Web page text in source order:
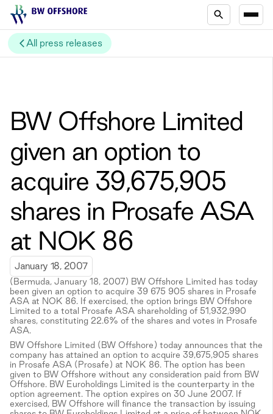
All press releases
BW Offshore Limited
given an option to
acquire 39,675,905
shares in Prosafe ASA
at NOK 86
January 18, 2007
(Bermuda, January 18, 2007) BW Offshore Limited has today
been given an option to acquire 39 675 905 shares in Prosafe
ASA at NOK 86. If exercised, the option brings BW Offshore
Limited to a total Prosafe ASA shareholding of 51,932,990
shares, constituting 22.6% of the shares and votes in Prosafe
ASA.
BW Offshore Limited (BW Offshore) today announces that the
company has attained an option to acquire 39,675,905 shares
in Prosafe ASA (Prosafe) at NOK 86. The option has been
given to BW Offshore without any consideration paid from BW
Offshore. BW Euroholdings Limited is the counterparty in the
option agreement. The option expires on 30 June 2007. If
exercised, BW Offshore will finance the transaction by issuing